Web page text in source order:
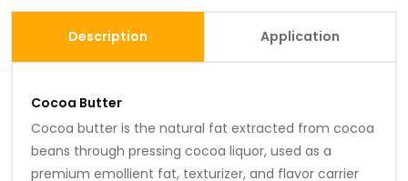
Description Application
Cocoa Butter
Cocoa butter is the natural fat extracted from cocoa
beans through pressing cocoa liquor, used as a
premium emollient fat, texturizer, and flavor carrier